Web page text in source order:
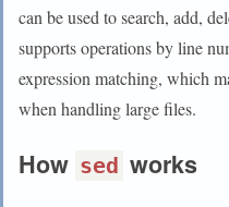
can be used to search, add,
supports operations by line
expression matching, which
when handling large files.
How sed works